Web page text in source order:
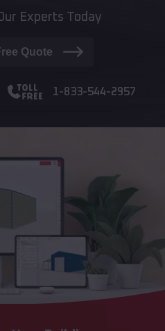
Experts Today
Quote
1-833-544-2957